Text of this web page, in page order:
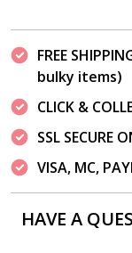
FREE
bulky items)
CLICK &
SSL SECURE
VISA, MC,
HAVE A